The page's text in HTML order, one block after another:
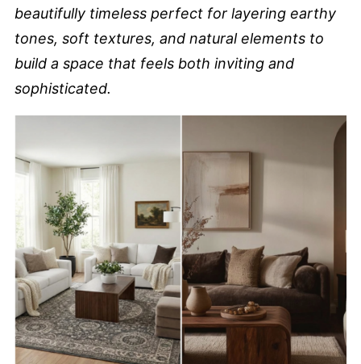
beautifully timeless perfect for layering earthy
tones, soft textures, and natural elements to
build a space that feels both inviting and
sophisticated.